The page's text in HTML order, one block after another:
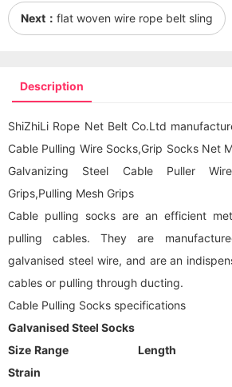
Next： flat woven wire rope belt sling
Description
ShiZhiLi Rope Net Belt Co.Ltd
Cable Pulling Wire Socks,Grip Socks Net
Galvanizing Steel Cable Puller
Grips,Pulling Mesh Grips
Cable pulling socks are an efficient
pulling cables. They are
galvanised steel wire, and are an
cables or pulling through ducting.
Cable Pulling Socks specifications
Galvanised Steel Socks
Size Range Length
Strain